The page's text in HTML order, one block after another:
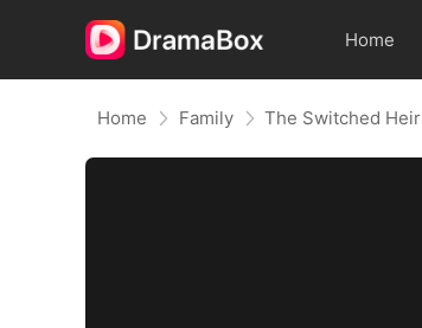
Home
Home Family The Switched Heir